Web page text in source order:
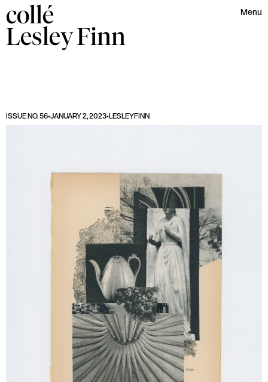
collé Menu
LesleyFinn
ISSUE NO. 56•JANUARY 2, 2023•LESLEYFINN